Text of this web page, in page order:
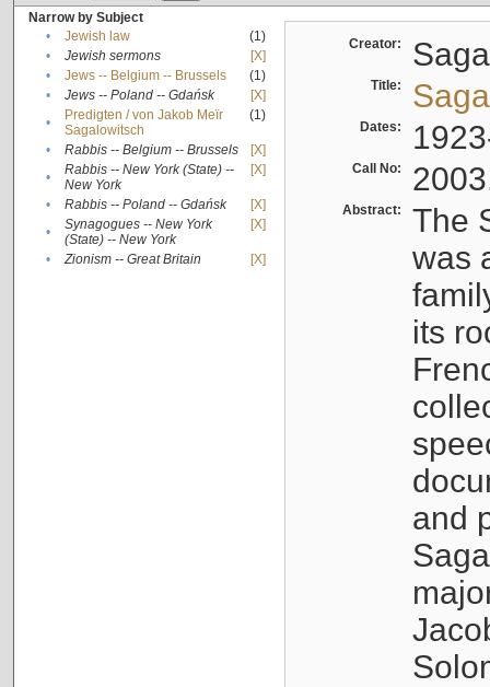
Narrow by Subject
•
Jewish law
(1)
•
Jewish sermons
[X]
•
Jews -- Belgium -- Brussels
(1)
•
Jews -- Poland -- Gdańsk
[X]
•
Predigten / von Jakob Meïr
Sagalowitsch
(1)
• Rabbis -- Belgium -- Brussels
[X]
•
Rabbis -- New York (State) --
New York
[X]
• Rabbis -- Poland -- Gdańsk
[X]
•
Synagogues -- New York
(State) -- New York
[X]
• Zionism -- Great Britain [X]
Creator:
Title:
Dates:
Call No:
Abstract:
The
was
its
and